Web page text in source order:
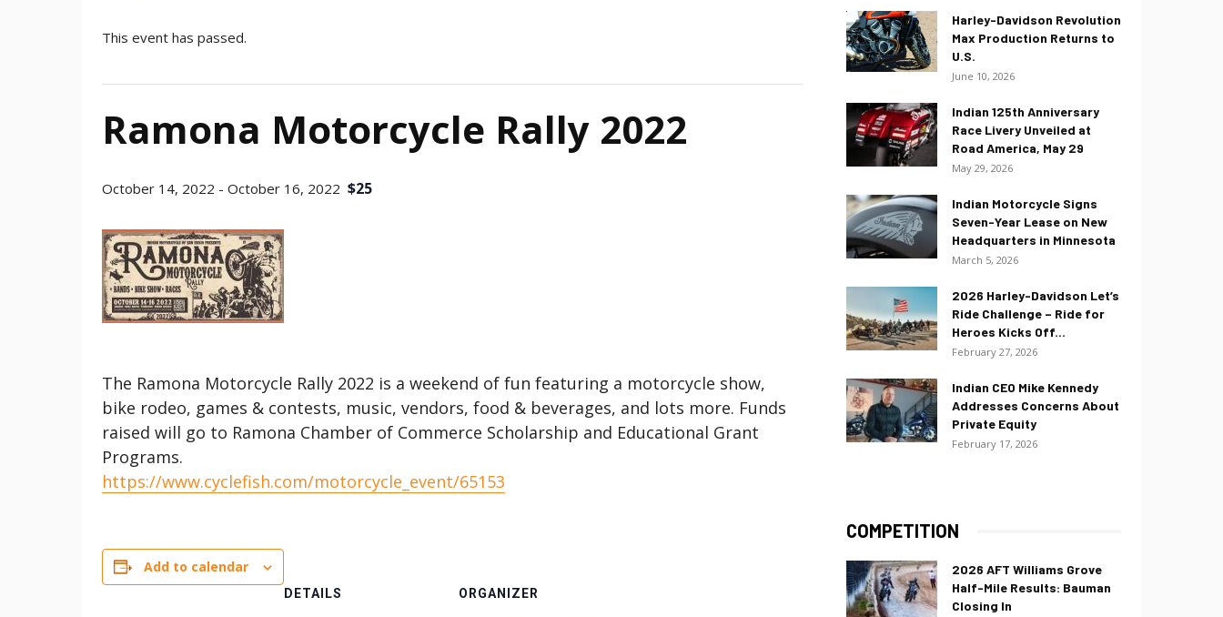
This event has passed.
Ramona Motorcycle Rally 2022
October 14, 2022 - October 16, 2022 $25
The Ramona Motorcycle Rally 2022 is a weekend of fun featuring a motorcycle show,
bike rodeo, games & contests, music, vendors, food & beverages, and lots more. Funds
raised will go to Ramona Chamber of Commerce Scholarship and Educational Grant
Programs.
https://www.cyclefish.com/motorcycle_event/65153
Add to calendar
DETAILS ORGANIZER
Harley-Davidson Revolution
Max Production Returns to
U.S.
June 10, 2026
Indian 125th Anniversary
Race Livery Unveiled at
Road America, May 29
May 29, 2026
Indian Motorcycle Signs
Seven-Year Lease on New
Headquarters in Minnesota
March 5, 2026
2026 Harley-Davidson Let’s
Ride Challenge – Ride for
Heroes Kicks Off...
February 27, 2026
Indian CEO Mike Kennedy
Addresses Concerns About
Private Equity
February 17, 2026
COMPETITION
2026 AFT Williams Grove
Half-Mile Results: Bauman
Closing In